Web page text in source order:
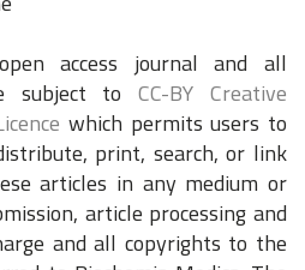
access journal and all
subject toCC-BY Creative
which permits users to
print, search, or link
articles in any medium or
article processing and
and all copyrights to the